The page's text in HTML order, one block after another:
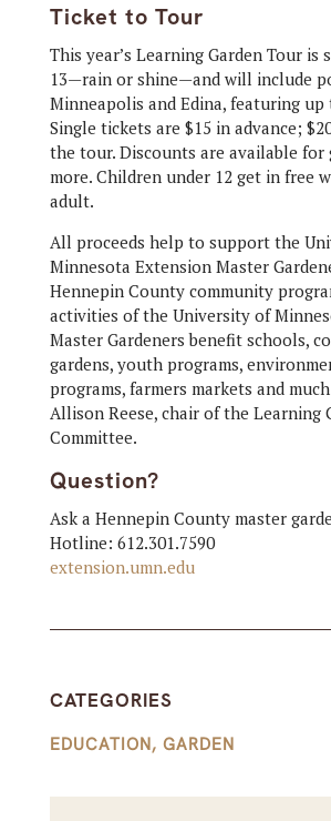
Ticket to Tour
This year’s Learning Garden Tour is
13—rain or shine—and will include
Minneapolis and Edina, featuring up
Single tickets are $15 in advance;
the tour. Discounts are available for
more. Children under 12 get in free
adult.
All proceeds help to support the
Minnesota Extension Master
Hennepin County community
activities of the University of
Master Gardeners benefit schools,
gardens, youth programs,
programs, farmers markets and much
Allison Reese, chair of the Learning
Committee.
Question?
Ask a Hennepin County master
Hotline: 612.301.7590
extension.umn.edu
CATEGORIES
EDUCATION, GARDEN